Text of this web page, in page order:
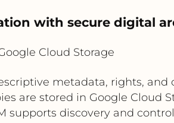
with secure digital
Cloud Storage
metadata, rights, and
are stored in Google Cloud
supports discovery and